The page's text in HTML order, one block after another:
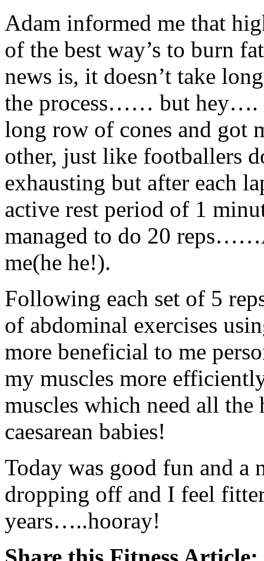
Adam informed me that
of the best way’s to burn
news is, it doesn’t take
the process…… but hey….
long row of cones and got
other, just like footballers
exhausting but after each
active rest period of 1
managed to do 20
me(he he!).
Following each set of 5
of abdominal exercises
more beneficial to me
my muscles more
muscles which need all
caesarean babies!
Today was good fun and a
dropping off and I feel
years…..hooray!